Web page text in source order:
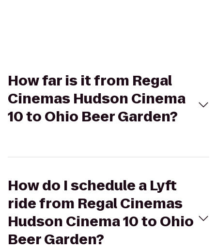
How far is it from Regal
Cinemas Hudson Cinema
10 to Ohio Beer Garden?
How do I schedule a Lyft
ride from Regal Cinemas
Hudson Cinema 10 to Ohio
Beer Garden?